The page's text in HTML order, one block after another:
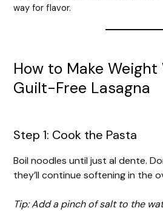
way for flavor.
How to Make
Guilt-Free Lasagna
Step 1: Cook the Pasta
Boil noodles until just al dente.
they’ll continue softening in the
Tip: Add a pinch of salt to the